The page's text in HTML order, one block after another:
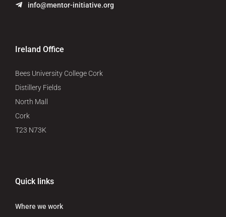
info@mentor-initiative.org
Ireland Office
Bees University College Cork
Distillery Fields
North Mall
Cork
T23 N73K
Quick links
Where we work